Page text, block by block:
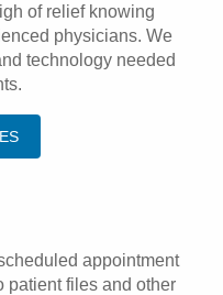
of relief knowing
physicians. We
technology needed
appointment
patient files and other